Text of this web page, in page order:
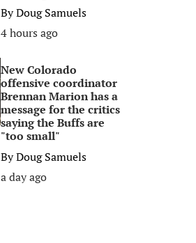
ByDoug Samuels
4 hours ago
New Colorado
offensive coordinator
Brennan Marion has a
message for the critics
saying the Buffs are
"too small"
ByDoug Samuels
a day ago